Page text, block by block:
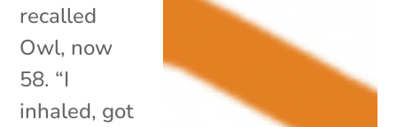
recalled
Owl, now
58. “I
inhaled, got